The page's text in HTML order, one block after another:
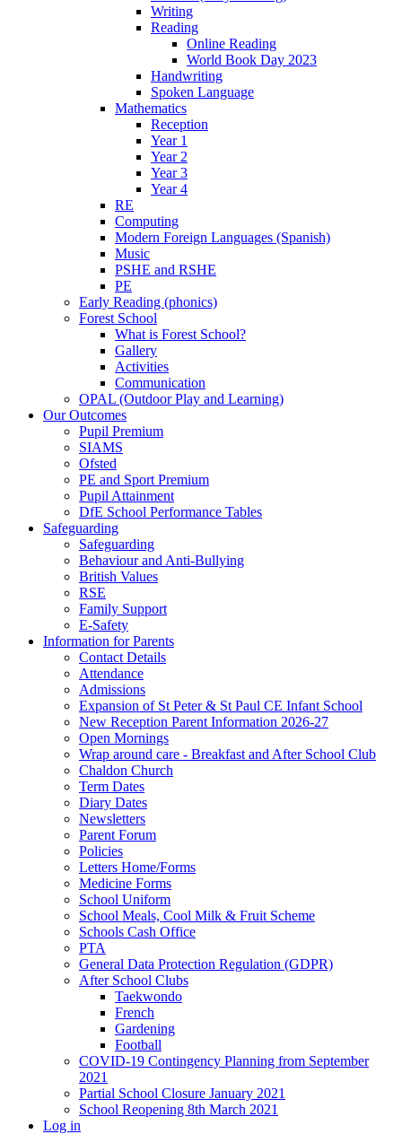
Writing
Reading
Online Reading
World Book Day 2023
Handwriting
Spoken Language
Mathematics
Reception
Year 1
Year 2
Year 3
Year 4
RE
Computing
Modern Foreign Languages (Spanish)
Music
PSHE and RSHE
PE
Early Reading (phonics)
Forest School
What is Forest School?
Gallery
Activities
Communication
OPAL (Outdoor Play and Learning)
Our Outcomes
Pupil Premium
SIAMS
Ofsted
PE and Sport Premium
Pupil Attainment
DfE School Performance Tables
Safeguarding
Safeguarding
Behaviour and Anti-Bullying
British Values
RSE
Family Support
E-Safety
Information for Parents
Contact Details
Attendance
Admissions
Expansion of St Peter & St Paul CE Infant School
New Reception Parent Information 2026-27
Open Mornings
Wrap around care - Breakfast and After School Club
Chaldon Church
Term Dates
Diary Dates
Newsletters
Parent Forum
Policies
Letters Home/Forms
Medicine Forms
School Uniform
School Meals, Cool Milk & Fruit Scheme
Schools Cash Office
PTA
General Data Protection Regulation (GDPR)
After School Clubs
Taekwondo
French
Gardening
Football
COVID-19 Contingency Planning from September
2021
Partial School Closure January 2021
School Reopening 8th March 2021
Log in